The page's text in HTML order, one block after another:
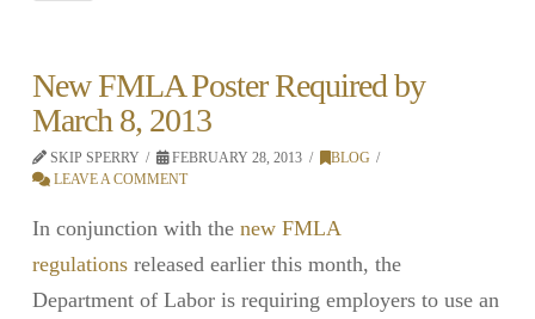
New FMLA Poster Required by
March 8, 2013
SKIP SPERRY FEBRUARY 28, 2013
BLOG
LEAVE A COMMENT
In conjunction with the new FMLA
regulationsreleased earlier this month, the
Department of Labor is requiring employers to use an